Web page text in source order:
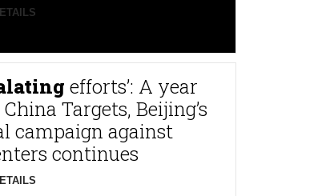
efforts’: A year
Targets, Beijing’s
campaign against
continues